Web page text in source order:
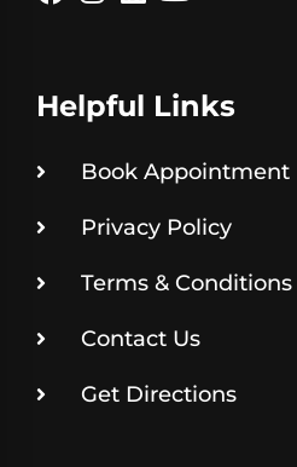
Helpful Links
Book Appointment
Privacy Policy
Terms & Conditions
Contact Us
Get Directions